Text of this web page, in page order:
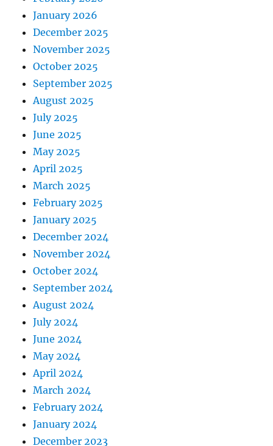
January 2026
December 2025
November 2025
October 2025
September 2025
August 2025
July 2025
June 2025
May 2025
April 2025
March 2025
February 2025
January 2025
December 2024
November 2024
October 2024
September 2024
August 2024
July 2024
June 2024
May 2024
April 2024
March 2024
February 2024
January 2024
December 2023